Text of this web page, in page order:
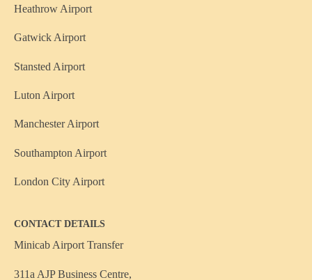
Heathrow Airport
Gatwick Airport
Stansted Airport
Luton Airport
Manchester Airport
Southampton Airport
London City Airport
CONTACT DETAILS
Minicab Airport Transfer
311a AJP Business Centre,